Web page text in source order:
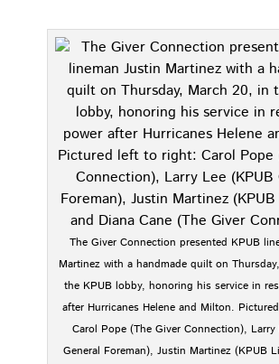
The Giver Connection presented KPUB
Martinez with a handmade quilt on
the KPUB lobby, honoring his service in
after Hurricanes Helene and Milton.
Carol Pope (The Giver Connection), Larry
General Foreman), Justin Martinez (KPUB